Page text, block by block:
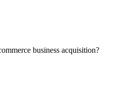
business acquisition?